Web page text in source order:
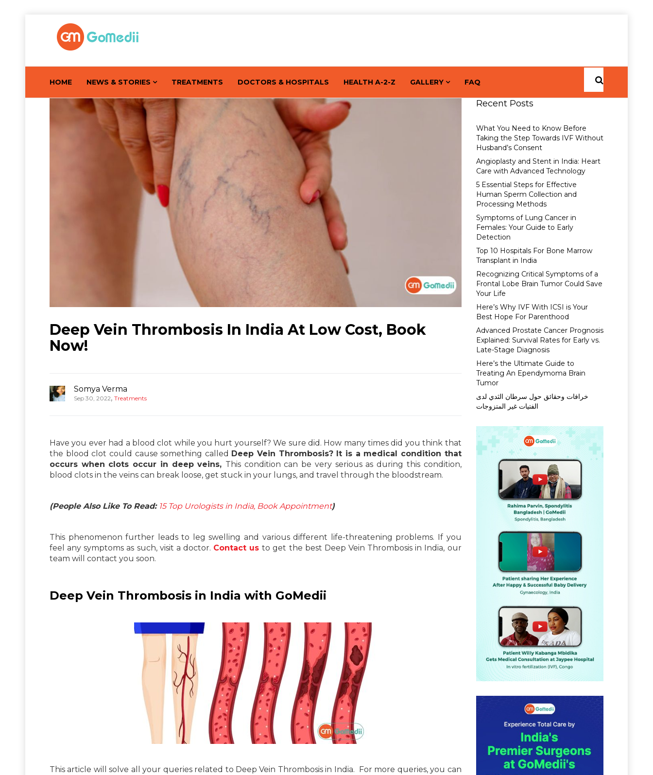
HOME NEWS & STORIES TREATMENTS DOCTORS & HOSPITALS HEALTH A-2-Z GALLERY FAQ
Deep Vein Thrombosis In India At Low Cost, Book
Now!
Somya Verma
Sep 30, 2022, Treatments
Have you ever had a blood clot while you hurt yourself? We sure did. How many times did you think that
the blood clot could cause something called Deep Vein Thrombosis? It is a medical condition that
occurs when clots occur in deep veins, This condition can be very serious as during this condition,
blood clots in the veins can break loose, get stuck in your lungs, and travel through the bloodstream.
(People Also Like To Read: 15 Top Urologists in India, Book Appointment)
This phenomenon further leads to leg swelling and various different life-threatening problems. If you
feel any symptoms as such, visit a doctor. Contact usto get the best Deep Vein Thrombosis in India, our
team will contact you soon.
Deep Vein Thrombosis in India with GoMedii
This article will solve all your queries related to Deep Vein Thrombosis in India. For more queries, you can
Recent Posts
What You Need to Know Before
Taking the Step Towards IVF Without
Husband’s Consent
Angioplasty and Stent in India: Heart
Care with Advanced Technology
5 Essential Steps for Effective
Human Sperm Collection and
Processing Methods
Symptoms of Lung Cancer in
Females: Your Guide to Early
Detection
Top 10 Hospitals For Bone Marrow
Transplant in India
Recognizing Critical Symptoms of a
Frontal Lobe Brain Tumor Could Save
Your Life
Here’s Why IVF With ICSI is Your
Best Hope For Parenthood
Advanced Prostate Cancer Prognosis
Explained: Survival Rates for Early vs.
Late-Stage Diagnosis
Here’s the Ultimate Guide to
Treating An Ependymoma Brain
Tumor
خرافات وحقائق حول سرطان الثدي لدى
الفتيات غير المتزوجات